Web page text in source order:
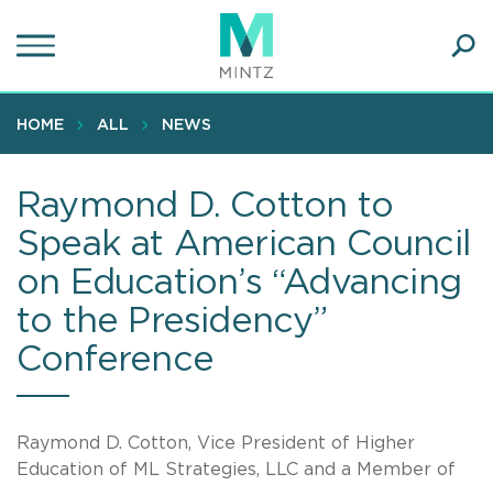
to
content
HOME ALL NEWS
Raymond D. Cotton to
Speak at American Council
on Education’s “Advancing
to the Presidency”
Conference
Raymond D. Cotton, Vice President of Higher
Education of ML Strategies, LLC and a Member of